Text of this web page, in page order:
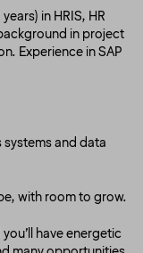
in HRIS, HR
in project
Experience in SAP
systems and data
with room to grow.
have energetic